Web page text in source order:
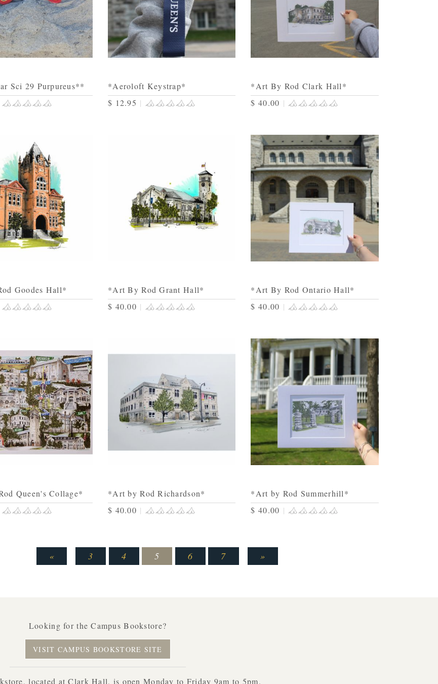
Sci 29 Purpureus**
*Aeroloft Keystrap*
$ 12.95 |
*Art By Rod Clark Hall*
$ 40.00 |
Goodes Hall*
*Art By Rod Grant Hall*
$ 40.00 |
*Art By Rod Ontario Hall*
$ 40.00 |
Queen's Collage*
*Art by Rod Richardson*
$ 40.00 |
*Art by Rod Summerhill*
$ 40.00 |
« 3 4 5 6 7 »
Looking for the Campus Bookstore?
VISIT CAMPUS BOOKSTORE SITE
located at Clark Hall, is open Monday to Friday 9am to 5pm.